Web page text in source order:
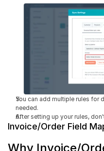
You can add multiple rules for
needed.
After setting up your rules,
Invoice/Order Field
Why Invoice/